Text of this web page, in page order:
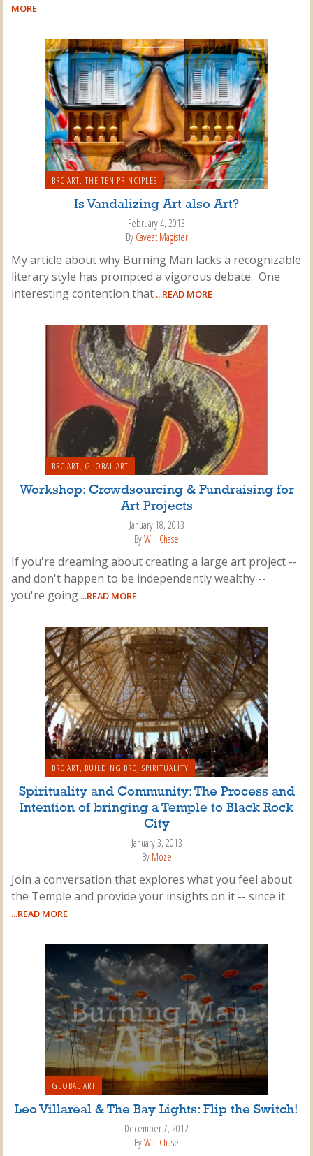
MORE
BRC ART, THE TEN PRINCIPLES
Is Vandalizing Art also Art?
February 4, 2013
By Caveat Magister
My article about why Burning Man lacks a recognizable
literary style has prompted a vigorous debate. One
interesting contention that ...READ MORE
BRC ART, GLOBAL ART
Workshop: Crowdsourcing & Fundraising for
Art Projects
January 18, 2013
ByWill Chase
If you're dreaming about creating a large art project --
and don't happen to be independently wealthy --
you're going ...READ MORE
BRC ART, BUILDING BRC, SPIRITUALITY
Spirituality and Community: The Process and
Intention of bringing a Temple to Black Rock
City
January 3, 2013
By Moze
Join a conversation that explores what you feel about
the Temple and provide your insights on it -- since it
...READ MORE
GLOBAL ART
Leo Villareal & The Bay Lights: Flip the Switch!
December 7, 2012
ByWill Chase